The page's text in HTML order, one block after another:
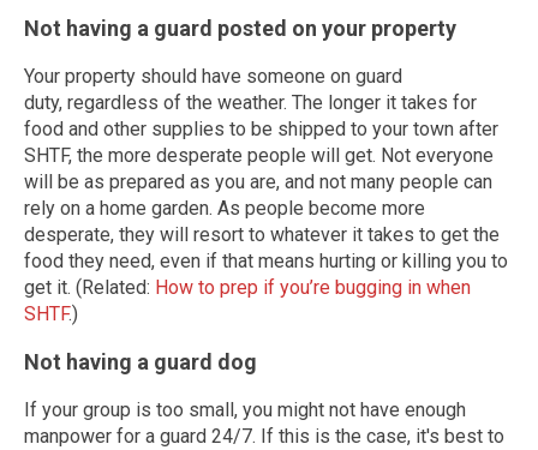
Not having a guard posted on your property
Your property should have someone on guard
duty, regardless of the weather. The longer it takes for
food and other supplies to be shipped to your town after
SHTF, the more desperate people will get. Not everyone
will be as prepared as you are, and not many people can
rely on a home garden. As people become more
desperate, they will resort to whatever it takes to get the
food they need, even if that means hurting or killing you to
get it. (Related: How to prep if you’re bugging in when
SHTF.)
Not having a guard dog
If your group is too small, you might not have enough
manpower for a guard 24/7. If this is the case, it's best to